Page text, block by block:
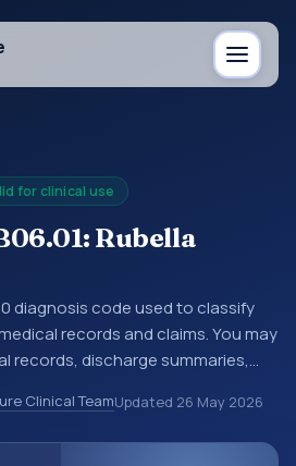
for clinical use
Rubella
diagnosis code used to classify
records and claims. You may
records, discharge summaries,
coding records. ICD-10 codes
codes used in healthcare
Clinical TeamUpdated 26 May 2026